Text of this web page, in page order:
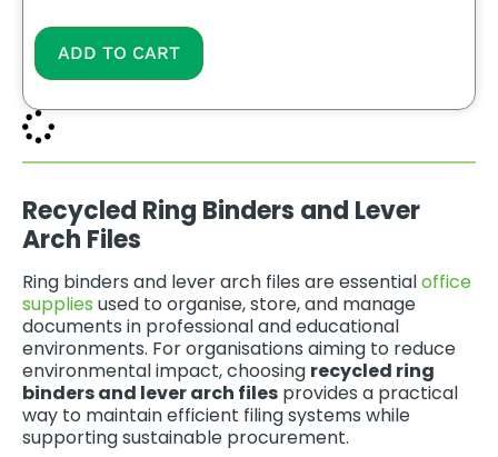
ADD TO CART
Recycled Ring Binders and Lever
Arch Files
Ring binders and lever arch files are essentialoffice
supplies used to organise, store, and manage
documents in professional and educational
environments. For organisations aiming to reduce
environmental impact, choosing recycled ring
binders and lever arch files provides a practical
way to maintain efficient filing systems while
supporting sustainable procurement.